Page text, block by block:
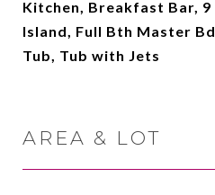
Kitchen, Breakfast Bar,
Island, Full Bth Master
Tub, Tub with Jets
AREA & LOT